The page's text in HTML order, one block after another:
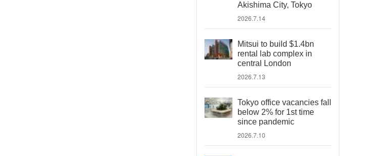
Akishima City, Tokyo
2026.7.14
Mitsui to build $1.4bn
rental lab complex in
central London
2026.7.13
Tokyo office vacancies fall
below 2% for 1st time
since pandemic
2026.7.10